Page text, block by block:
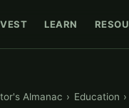
LEARN
Almanac › Education ›